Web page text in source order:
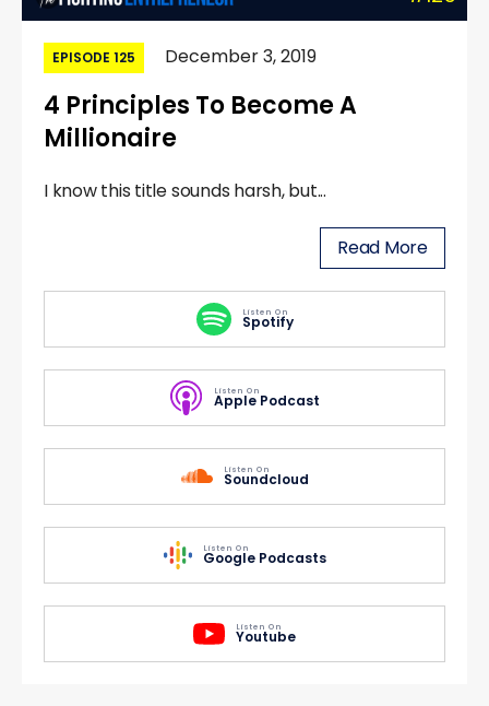
EPISODE 125 December 3, 2019
4 Principles To Become A
Millionaire
I know this title sounds harsh, but...
Read More
Listen On
Spotify
Listen On
Apple Podcast
Listen On
Soundcloud
Listen On
Google Podcasts
Listen On
Youtube